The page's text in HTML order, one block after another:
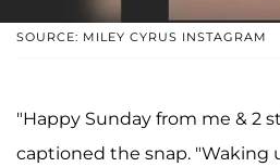
SOURCE: MILEY CYRUS INSTAGRAM
"Happy Sunday from me & 2
captioned the snap. "Waking